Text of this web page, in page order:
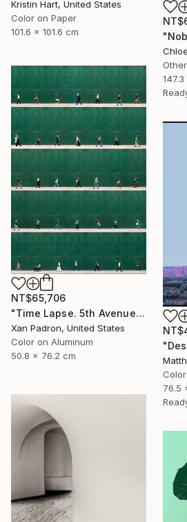
Kristin Hart, United States
Color on Paper
101.6 x 101.6 cm
NT$65,706
"Time Lapse. 5th Avenue, NYC (Dye Sub Aluminum)" Photograph
Xan Padron, United States
Color on Aluminum
50.8 x 76.2 cm
76.5